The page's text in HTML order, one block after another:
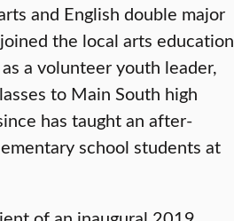
and English double major
the local arts education
as a volunteer youth leader,
to Main South high
has taught an after-
school students at